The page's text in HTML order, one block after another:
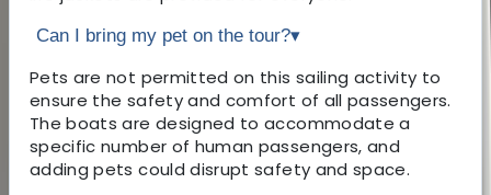
Can I bring my pet on the tour?▾
Pets are not permitted on this sailing activity to
ensure the safety and comfort of all passengers.
The boats are designed to accommodate a
specific number of human passengers, and
adding pets could disrupt safety and space.